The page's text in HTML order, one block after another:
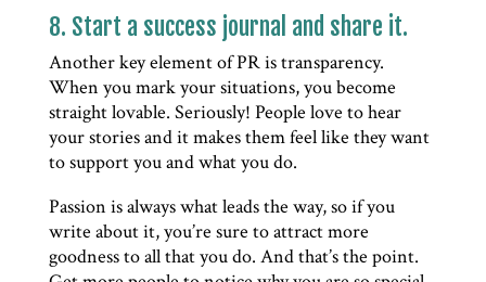
8. Start a success journal and share it.
Another key element of PR is transparency.
When you mark your situations, you become
straight lovable. Seriously! People love to hear
your stories and it makes them feel like they want
to support you and what you do.
Passion is always what leads the way, so if you
write about it, you’re sure to attract more
goodness to all that you do. And that’s the point.